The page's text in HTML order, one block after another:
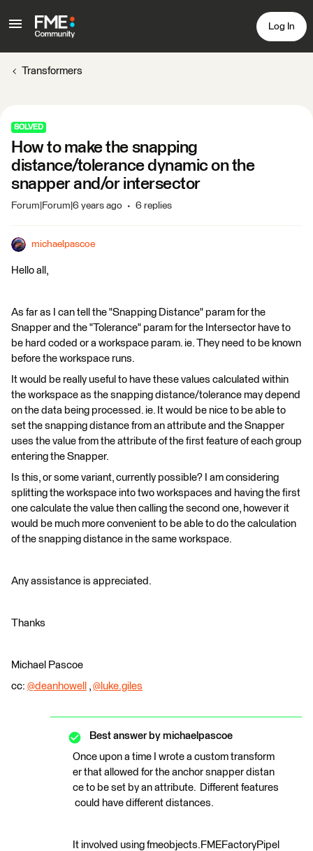
Log In
Transformers
SOLVED
How to make the snapping
distance/tolerance dynamic on the
snapper and/or intersector
Forum|Forum|6 years ago 6 replies
michaelpascoe
Hello all,
As far as I can tell the "Snapping Distance" param for the
Snapper and the "Tolerance" param for the Intersector have to
be hard coded or a workspace param. ie. They need to be known
before the workspace runs.
It would be really useful to have these values calculated within
the workspace as the snapping distance/tolerance may depend
on the data being processed. ie. It would be nice to be able to
set the snapping distance from an attribute and the Snapper
uses the value from the attribute of the first feature of each group
entering the Snapper.
Is this, or some variant, currently possible? I am considering
splitting the workspace into two workspaces and having the first
one calculate the value then calling the second one, however it
would be much more convenient to be able to do the calculation
of the snapping distance in the same workspace.
Any assistance is appreciated.
Thanks
Michael Pascoe
cc: @deanhowell ​ , @luke.giles
Best answer by michaelpascoe
Once upon a time I wrote a custom transform
er that allowed for the anchor snapper distan
ce to be set by an attribute. Different features
could have different distances.
It involved using fmeobjects.FMEFactoryPipel